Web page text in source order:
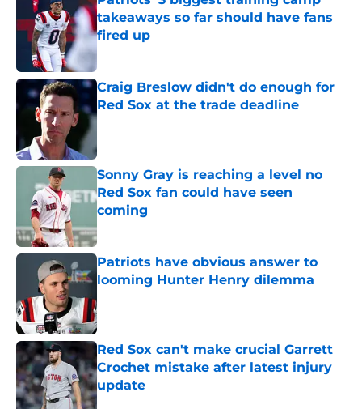
takeaways so far should have fans
fired up
Published by on Invalid Date
Craig Breslow didn't do enough for
Red Sox at the trade deadline
Published by on Invalid Date
Sonny Gray is reaching a level no
Red Sox fan could have seen
coming
Published by on Invalid Date
Patriots have obvious answer to
looming Hunter Henry dilemma
Red Sox can't make crucial Garrett
Crochet mistake after latest injury
update